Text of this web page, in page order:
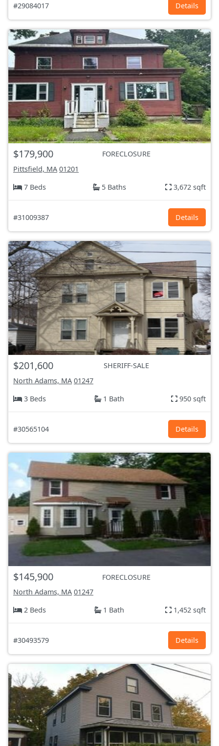
#29084017 Details
$179,900
FORECLOSURE
Pittsfield, MA 01201
7 Beds
5 Baths 3,672 sqft
#31009387 Details
$201,600
SHERIFF-SALE
North Adams, MA 01247
3 Beds
1 Bath 950 sqft
#30565104 Details
$145,900
FORECLOSURE
North Adams, MA 01247
2 Beds
1 Bath 1,452 sqft
#30493579 Details